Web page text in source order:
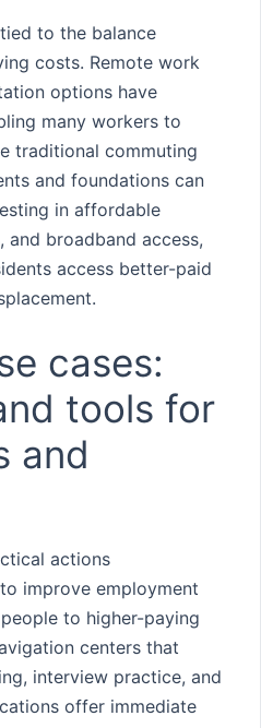
to the balance
costs. Remote work
options have
many workers to
traditional commuting
and foundations can
in affordable
and broadband access,
access better-paid
cases:
tools for
and
actions
improve employment
to higher-paying
centers that
interview practice, and
offer immediate